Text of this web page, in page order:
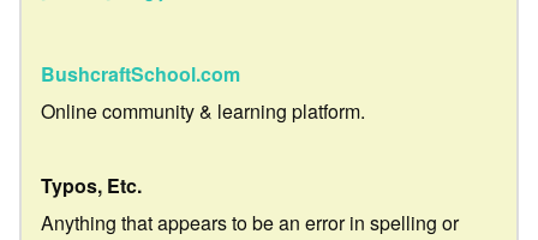
BushcraftSchool.com
Online community & learning platform.
Typos, Etc.
Anything that appears to be an error in spelling or